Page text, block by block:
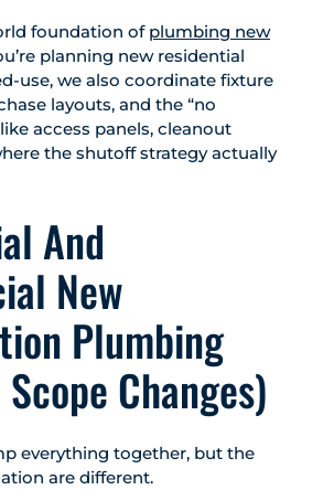
foundation of plumbing new
planning new residential
use, we also coordinate fixture
layouts, and the “no
access panels, cleanout
the shutoff strategy actually
And
New
Plumbing
Changes)
everything together, but the
are different.